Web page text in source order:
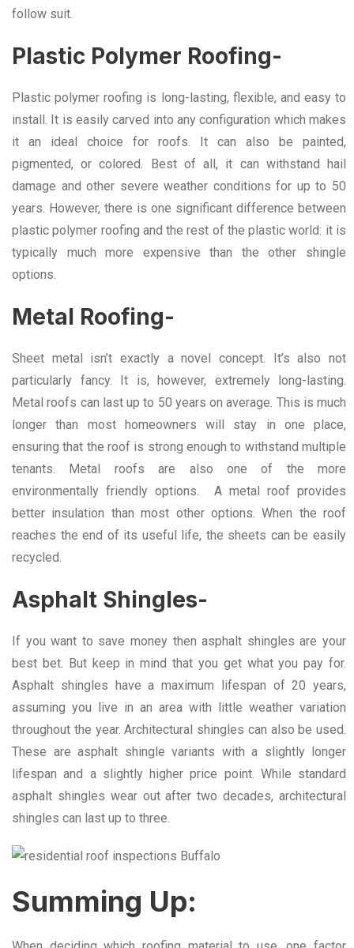
follow suit.
Plastic Polymer Roofing-
Plastic polymer roofing is long-lasting, flexible, and easy to
install. It is easily carved into any configuration which makes
it an ideal choice for roofs. It can also be painted,
pigmented, or colored. Best of all, it can withstand hail
damage and other severe weather conditions for up to 50
years. However, there is one significant difference between
plastic polymer roofing and the rest of the plastic world: it is
typically much more expensive than the other shingle
options.
Metal Roofing-
Sheet metal isn’t exactly a novel concept. It’s also not
particularly fancy. It is, however, extremely long-lasting.
Metal roofs can last up to 50 years on average. This is much
longer than most homeowners will stay in one place,
ensuring that the roof is strong enough to withstand multiple
tenants. Metal roofs are also one of the more
environmentally friendly options. A metal roof provides
better insulation than most other options. When the roof
reaches the end of its useful life, the sheets can be easily
recycled.
Asphalt Shingles-
If you want to save money then asphalt shingles are your
best bet. But keep in mind that you get what you pay for.
Asphalt shingles have a maximum lifespan of 20 years,
assuming you live in an area with little weather variation
throughout the year. Architectural shingles can also be used.
These are asphalt shingle variants with a slightly longer
lifespan and a slightly higher price point. While standard
asphalt shingles wear out after two decades, architectural
shingles can last up to three.
Summing Up: